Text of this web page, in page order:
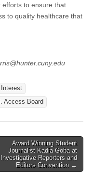
efforts to ensure that
to quality healthcare that
Access Board
Award Winning Student
Journalist Kadia Goba at
Investigative Reporters and
Editors Convention →